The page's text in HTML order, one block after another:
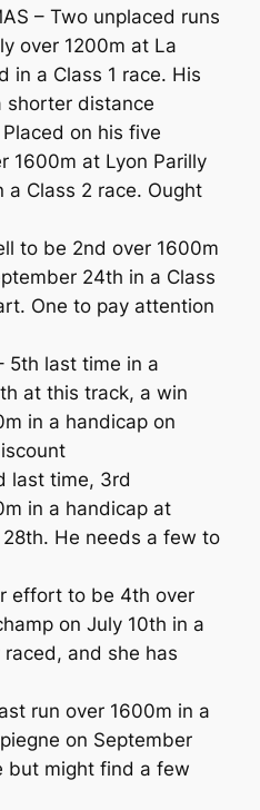
– Two unplaced runs
over 1200m at La
in a Class 1 race. His
shorter distance
Placed on his five
1600m at Lyon Parilly
Class 2 race. Ought
to be 2nd over 1600m
24th in a Class
One to pay attention
5th last time in a
at this track, a win
in a handicap on
last time, 3rd
in a handicap at
He needs a few to
effort to be 4th over
on July 10th in a
and she has
run over 1600m in a
on September
but might find a few